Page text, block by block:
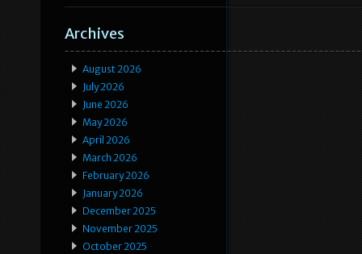
Archives
August 2026
July 2026
June 2026
May 2026
April 2026
March 2026
February 2026
January 2026
December 2025
November 2025
October 2025